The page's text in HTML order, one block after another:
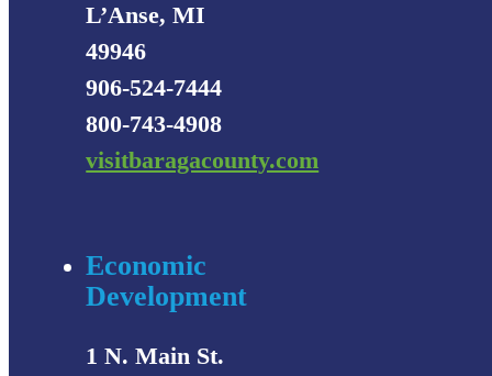
L’Anse, MI
49946
906-524-7444
800-743-4908
visitbaragacounty.com
Economic
Development
1 N. Main St.